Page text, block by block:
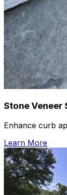
Stone Veneer
Enhance curb
Learn More